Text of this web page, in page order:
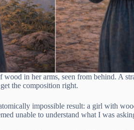
in her arms, seen from behind. A
the composition right.
impossible result: a girl with
unable to understand what I was